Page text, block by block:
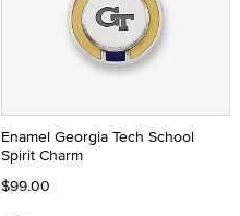
Enamel Georgia Tech School
Spirit Charm
$99.00